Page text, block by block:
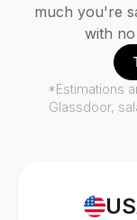
much you're
with
*Estimations
Glassdoor,